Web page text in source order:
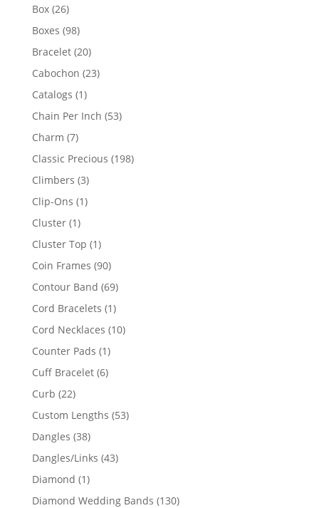
Box 2626
products
Boxes 9898
products
Bracelet 2020
products
Cabochon 2323
Catalogs 11
product
Chain Per Inch 5353
Charm 77
products
Classic Precious 198198
Climbers 33
products
Clip-Ons 11
Cluster 11
product
Cluster Top 11
product
Coin Frames 9090
products
Contour Band 6969
products
Cord Bracelets 11
product
Cord Necklaces 1010
Counter Pads 11
product
Cuff Bracelet 66
Curb 2222
products
Custom Lengths 5353
Dangles 3838
products
Dangles/Links 4343
Diamond 11
product
Diamond Wedding Bands 130130